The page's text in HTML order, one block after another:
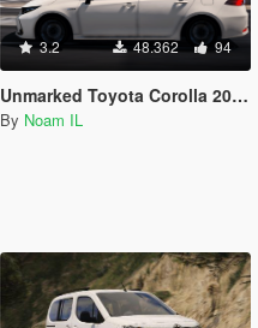
3.2 48.362 94
Unmarked Toyota Corolla 2020 | [Add-On / Replace / Fivem ] [ELS] [Template] Israeli police
By Noam IL